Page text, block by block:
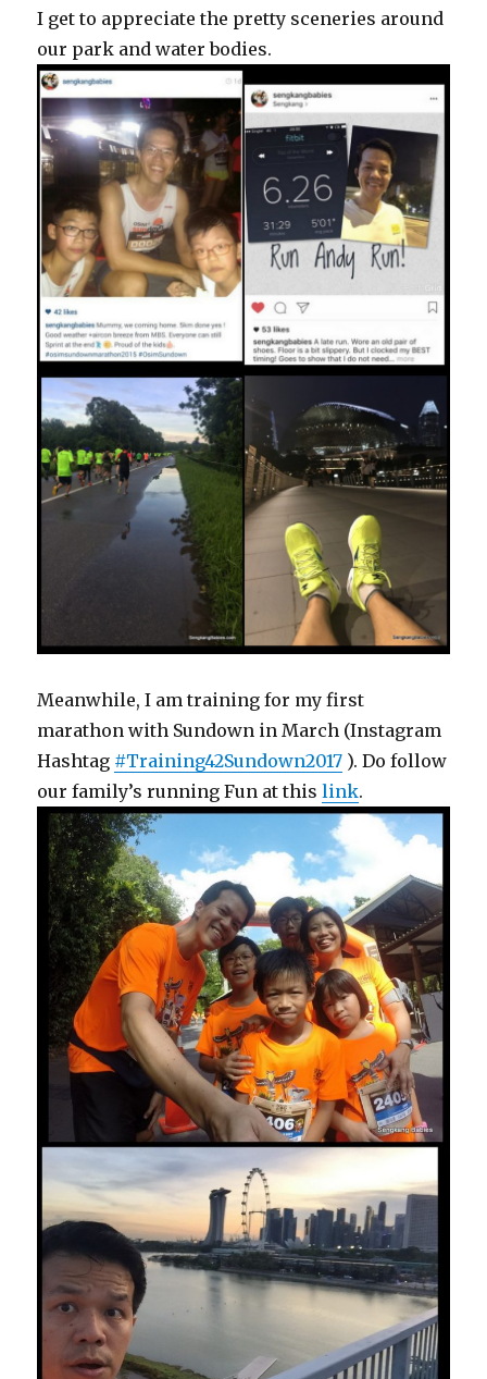
I get to appreciate the pretty sceneries around
our park and water bodies.
Meanwhile, I am training for my first
marathon with Sundown in March (Instagram
Hashtag #Training42Sundown2017 ). Do follow
our family’s running Fun at thislink.